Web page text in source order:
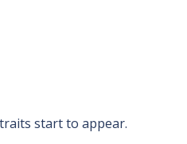
start to appear.